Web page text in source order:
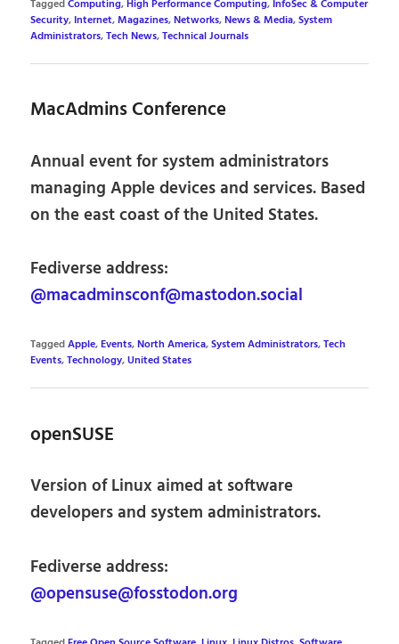
TaggedComputing,High Performance Computing, InfoSec & Computer
Security, Internet,Magazines,Networks,News & Media,System
Administrators,Tech News,Technical Journals
MacAdmins Conference
Annual event for system administrators
managing Apple devices and services. Based
on the east coast of the United States.
Fediverse address:
@macadminsconf@mastodon.social
TaggedApple,Events,North America,System Administrators,Tech
Events,Technology,United States
openSUSE
Version of Linux aimed at software
developers and system administrators.
Fediverse address:
@opensuse@fosstodon.org